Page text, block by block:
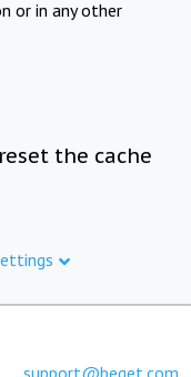
or in any other
the cache
support@beget.com